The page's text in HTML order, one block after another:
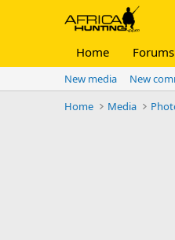
Home Forums
New media New
Home
Media